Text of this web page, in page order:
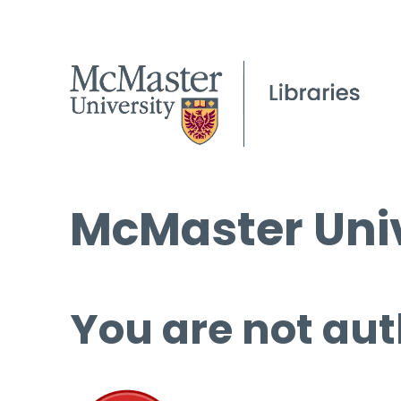
McMaster
You are not